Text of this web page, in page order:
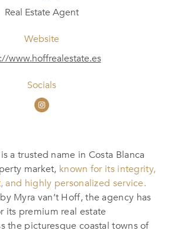
Real Estate Agent
Website
www.hoffrealestate.es
Socials
a trusted name in Costa Blanca
market, known for its integrity,
and highly personalized service.
Myra van’t Hoff, the agency has
its premium real estate
the picturesque coastal towns of